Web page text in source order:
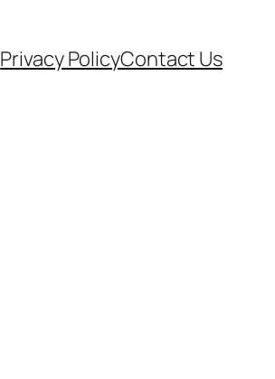
Privacy PolicyContact Us